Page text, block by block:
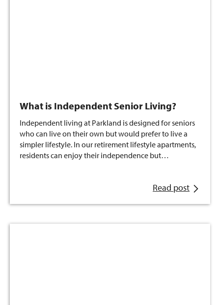
What is Independent Senior Living?
Independent living at Parkland is designed for seniors
who can live on their own but would prefer to live a
simpler lifestyle. In our retirement lifestyle apartments,
residents can enjoy their independence but…
Read post